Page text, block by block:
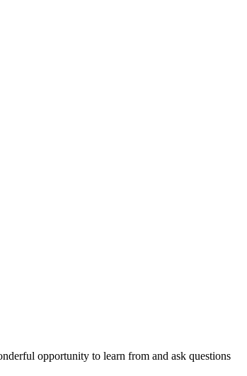
opportunity to learn from and ask questions